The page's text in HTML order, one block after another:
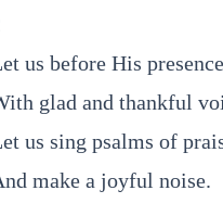
us before His
glad and thankful
us sing psalms of
make a joyful noise.